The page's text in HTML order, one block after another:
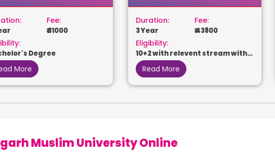
Fee:
₹ 31000
Degree
More
Duration:
3 Year
Fee:
₹ 43800
Eligibility:
10+2 with relevent stream with
50%
Read More
Muslim University Online